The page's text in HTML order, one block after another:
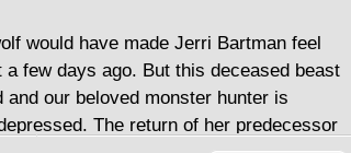
would have made Jerri Bartman feel
few days ago. But this deceased beast
and our beloved monster hunter is
The return of her predecessor